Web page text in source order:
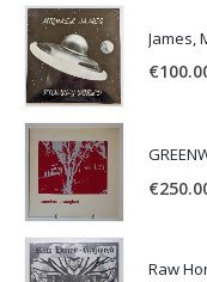
James,
€
€
Raw